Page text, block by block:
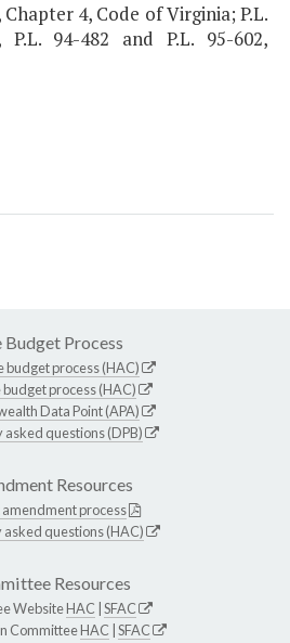
4, Code of Virginia; P.L.
P.L. 94-482 and P.L. 95-602,
Budget Process
budget process (HAC)
process (HAC)
Data Point (APA)
questions (DPB)
Resources
process
questions (HAC)
Resources
WebsiteHAC SFAC
CommitteeHAC SFAC